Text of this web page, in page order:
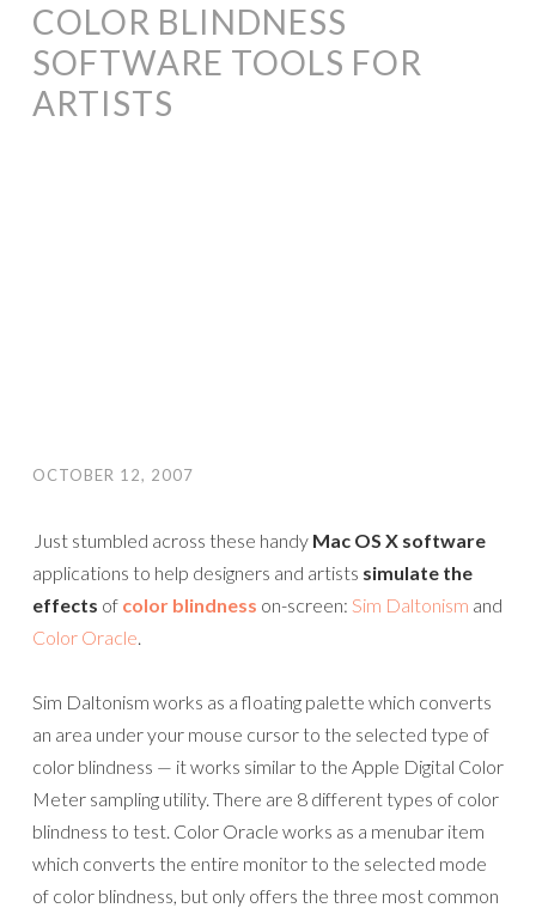
COLOR BLINDNESS
SOFTWARE TOOLS FOR
ARTISTS
OCTOBER 12, 2007
Just stumbled across these handy Mac OS X software
applications to help designers and artists simulate the
effects of color blindness on-screen: Sim Daltonism and
Color Oracle.
Sim Daltonism works as a floating palette which converts
an area under your mouse cursor to the selected type of
color blindness — it works similar to the Apple Digital Color
Meter sampling utility. There are 8 different types of color
blindness to test. Color Oracle works as a menubar item
which converts the entire monitor to the selected mode
of color blindness, but only offers the three most common